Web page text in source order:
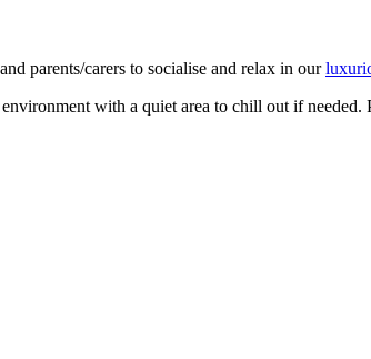
parents/carers to socialise and relax in our
with a quiet area to chill out if needed.